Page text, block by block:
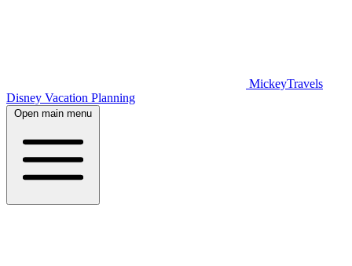
MickeyTravels
Disney Vacation Planning
Open main menu